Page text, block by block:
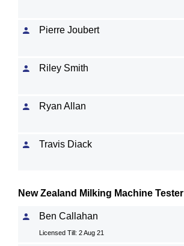
Pierre Joubert
Riley Smith
Ryan Allan
Travis Diack
New Zealand Milking Machine Tester
Ben Callahan
Licensed Till: 2 Aug 21